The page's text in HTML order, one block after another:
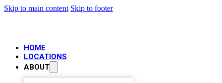
Skip to main content Skip to footer
HOME
LOCATIONS
ABOUT